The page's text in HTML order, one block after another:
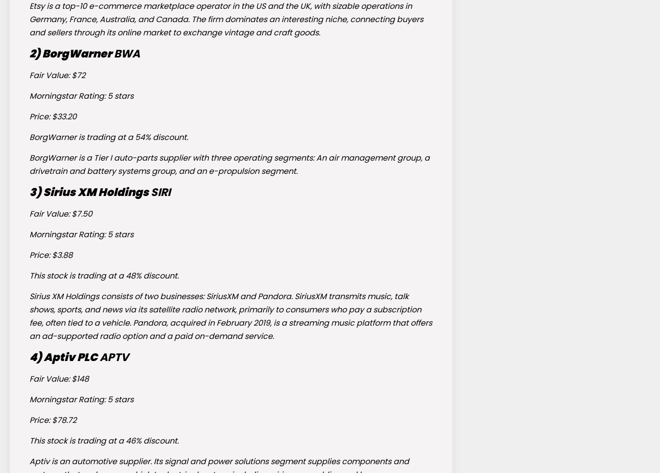
Etsy is a top-10 e-commerce marketplace operator in the US and the UK, with sizable operations in
Germany, France, Australia, and Canada. The firm dominates an interesting niche, connecting buyers
and sellers through its online market to exchange vintage and craft goods.
2) BorgWarnerBWA
Fair Value: $72
Morningstar Rating: 5 stars
Price: $33.20
BorgWarner is trading at a 54% discount.
BorgWarner is a Tier I auto-parts supplier with three operating segments: An air management group, a
drivetrain and battery systems group, and an e-propulsion segment.
3) Sirius XM HoldingsSIRI
Fair Value: $7.50
Morningstar Rating: 5 stars
Price: $3.88
This stock is trading at a 48% discount.
Sirius XM Holdings consists of two businesses: SiriusXM and Pandora. SiriusXM transmits music, talk
shows, sports, and news via its satellite radio network, primarily to consumers who pay a subscription
fee, often tied to a vehicle. Pandora, acquired in February 2019, is a streaming music platform that offers
an ad-supported radio option and a paid on-demand service.
4) Aptiv PLCAPTV
Fair Value: $148
Morningstar Rating: 5 stars
Price: $78.72
This stock is trading at a 46% discount.
Aptiv is an automotive supplier. Its signal and power solutions segment supplies components and